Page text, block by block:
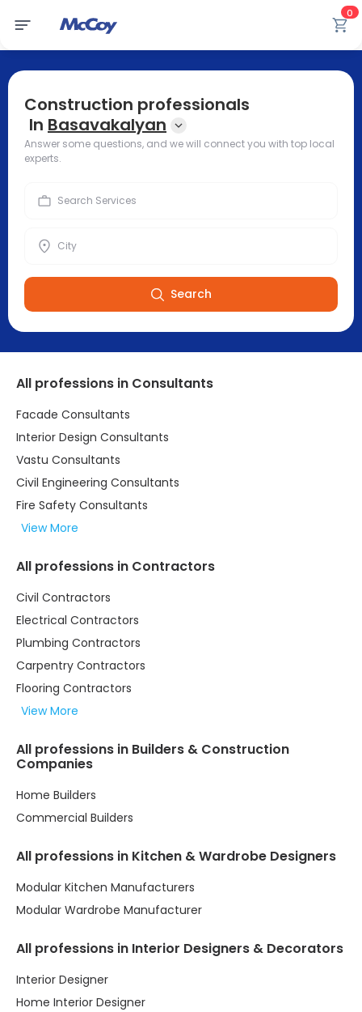
0
Construction professionals
In Basavakalyan
Answer some questions, and we will connect you with top local
experts.
Search
All professions in Consultants
Facade Consultants
Interior Design Consultants
Vastu Consultants
Civil Engineering Consultants
Fire Safety Consultants
View More
All professions in Contractors
Civil Contractors
Electrical Contractors
Plumbing Contractors
Carpentry Contractors
Flooring Contractors
View More
All professions in Builders & Construction
Companies
Home Builders
Commercial Builders
All professions in Kitchen & Wardrobe Designers
Modular Kitchen Manufacturers
Modular Wardrobe Manufacturer
All professions in Interior Designers & Decorators
Interior Designer
Home Interior Designer